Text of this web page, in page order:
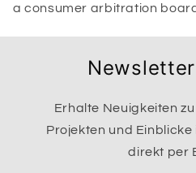
a consumer arbitration
Erhalte Neuigkeiten
Projekten und
direkt per